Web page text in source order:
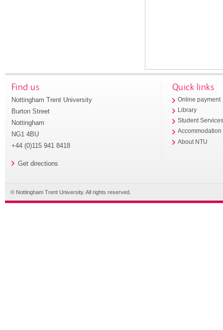
Find us
Nottingham Trent University
Burton Street
Nottingham
NG1 4BU
+44 (0)115 941 8418
Get directions
Quick links
Online payment
Library
Student
Accommodation
About NTU
© Nottingham Trent University. All rights reserved.